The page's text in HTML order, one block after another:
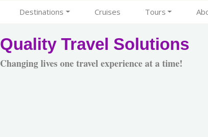
Destinations Cruises Tours
Quality Travel Solutions
Changing lives one travel experience at a time!